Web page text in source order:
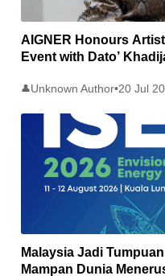
AIGNER Honours
Event with Dato’
👤Unknown Author•20 Jul
Malaysia Jadi
Mampan Dunia